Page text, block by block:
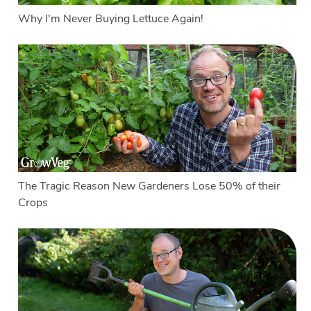
Why I'm Never Buying Lettuce Again!
The Tragic Reason New Gardeners Lose 50% of their
Crops